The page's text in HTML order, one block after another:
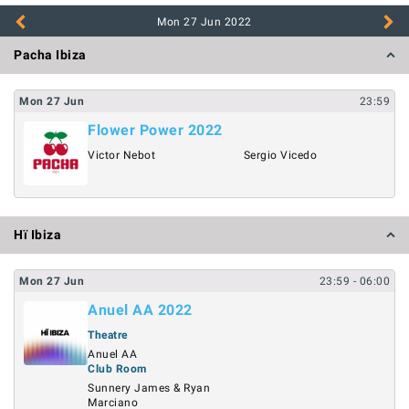
Mon 27 Jun 2022
Pacha Ibiza
Mon 27 Jun 23:59
Flower Power 2022
Victor Nebot Sergio Vicedo
Hï Ibiza
Mon 27 Jun 23:59 - 06:00
Anuel AA 2022
Theatre
Anuel AA
Club Room
Sunnery James & Ryan
Marciano